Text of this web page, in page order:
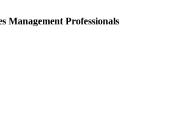
Management Professionals